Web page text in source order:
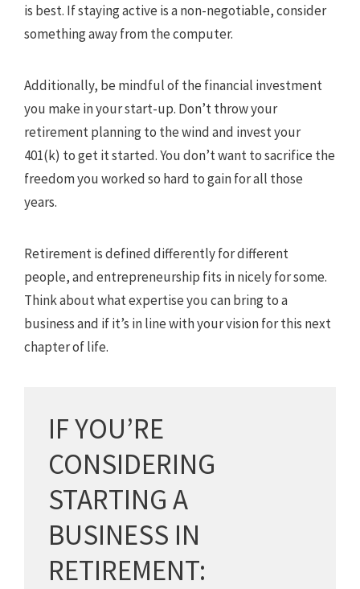
is best. If staying active is a non-negotiable, consider
something away from the computer.
Additionally, be mindful of the financial investment
you make in your start-up. Don’t throw your
retirement planning to the wind and invest your
401(k) to get it started. You don’t want to sacrifice the
freedom you worked so hard to gain for all those
years.
Retirement is defined differently for different
people, and entrepreneurship fits in nicely for some.
Think about what expertise you can bring to a
business and if it’s in line with your vision for this next
chapter of life.
IF YOU’RE
CONSIDERING
STARTING A
BUSINESS IN
RETIREMENT: